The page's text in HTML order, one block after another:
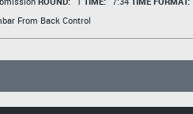
From Back Control